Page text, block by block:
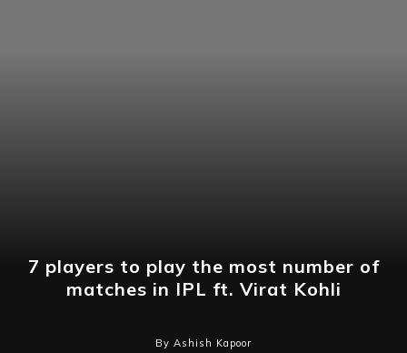
7 players to play the most number of
matches in IPL ft. Virat Kohli
By Ashish Kapoor